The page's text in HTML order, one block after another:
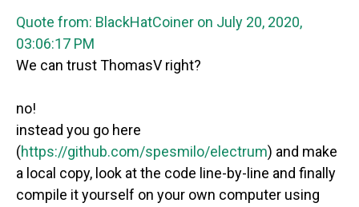
Quote from: BlackHatCoiner on July 20, 2020,
03:06:17 PM
We can trust ThomasV right?
no!
instead you go here
(https://github.com/spesmilo/electrum) and make
a local copy, look at the code line-by-line and finally
compile it yourself on your own computer using